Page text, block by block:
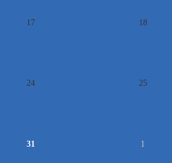
17 18
24 25
31 1